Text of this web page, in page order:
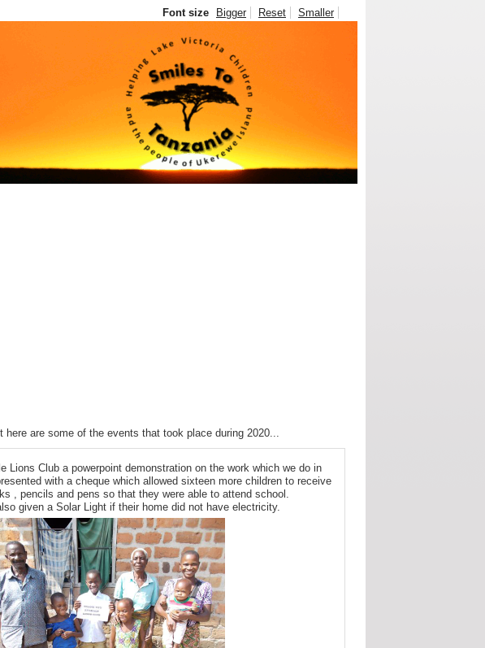
Font size Bigger Reset Smaller
are some of the events that took place during 2020...
Lions Club a powerpoint demonstration on the work which we do in
with a cheque which allowed sixteen more children to receive
, pencils and pens so that they were able to attend school.
given a Solar Light if their home did not have electricity.